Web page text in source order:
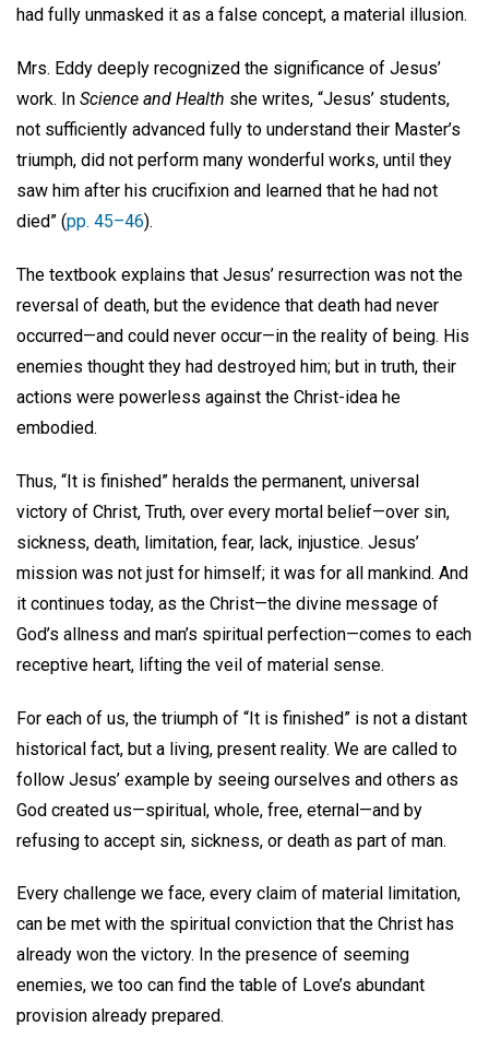
had fully unmasked it as a false concept, a material illusion.
Mrs. Eddy deeply recognized the significance of Jesus’
work. In Science and Health she writes, “Jesus’ students,
not sufficiently advanced fully to understand their Master’s
triumph, did not perform many wonderful works, until they
saw him after his crucifixion and learned that he had not
died” (pp. 45–46).
The textbook explains that Jesus’ resurrection was not the
reversal of death, but the evidence that death had never
occurred—and could never occur—in the reality of being. His
enemies thought they had destroyed him; but in truth, their
actions were powerless against the Christ-idea he
embodied.
Thus, “It is finished” heralds the permanent, universal
victory of Christ, Truth, over every mortal belief—over sin,
sickness, death, limitation, fear, lack, injustice. Jesus’
mission was not just for himself; it was for all mankind. And
it continues today, as the Christ—the divine message of
God’s allness and man’s spiritual perfection—comes to each
receptive heart, lifting the veil of material sense.
For each of us, the triumph of “It is finished” is not a distant
historical fact, but a living, present reality. We are called to
follow Jesus’ example by seeing ourselves and others as
God created us—spiritual, whole, free, eternal—and by
refusing to accept sin, sickness, or death as part of man.
Every challenge we face, every claim of material limitation,
can be met with the spiritual conviction that the Christ has
already won the victory. In the presence of seeming
enemies, we too can find the table of Love’s abundant
provision already prepared.